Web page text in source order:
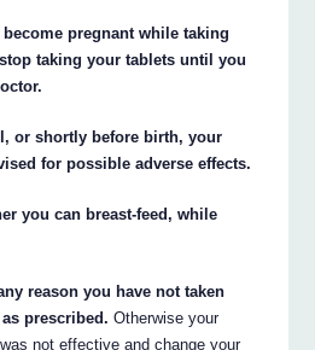
pregnant while taking
taking your tablets until you
or shortly before birth, your
for possible adverse effects.
you can breast-feed, while
reason you have not taken
prescribed. Otherwise your
not effective and change your